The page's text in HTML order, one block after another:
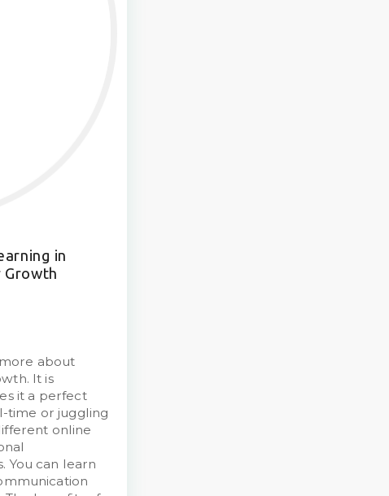
in
Growth
about
It is
it a perfect
time or juggling
online
You can learn